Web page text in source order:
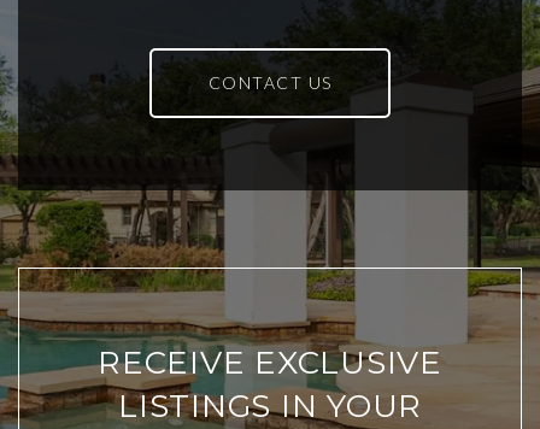
CONTACT US
RECEIVE EXCLUSIVE
LISTINGS IN YOUR